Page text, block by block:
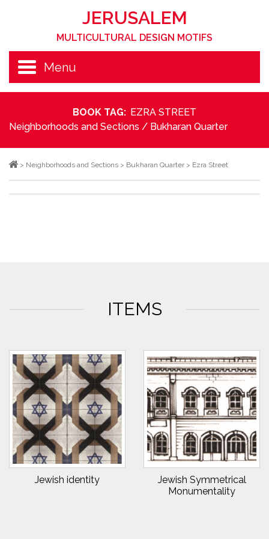
JERUSALEM
MULTICULTURAL DESIGN MOTIFS
Menu
BOOK TAG: EZRA STREET
Neighborhoods and Sections / Bukharan Quarter
> Neighborhoods and Sections > Bukharan Quarter> Ezra Street
ITEMS
Jewish identity
Jewish Symmetrical
Monumentality